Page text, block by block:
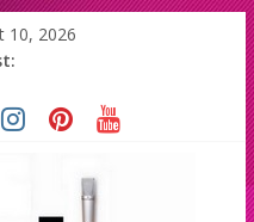
10, 2026
reunited on Harry Potter
with A Cute Baby Girl in
in 2020-21